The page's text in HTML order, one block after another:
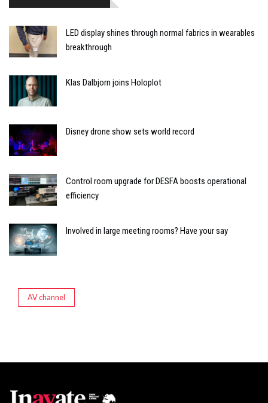
LED display shines through normal fabrics in wearables
breakthrough
Klas Dalbjorn joins Holoplot
Disney drone show sets world record
Control room upgrade for DESFA boosts operational
efficiency
Involved in large meeting rooms? Have your say
AV channel